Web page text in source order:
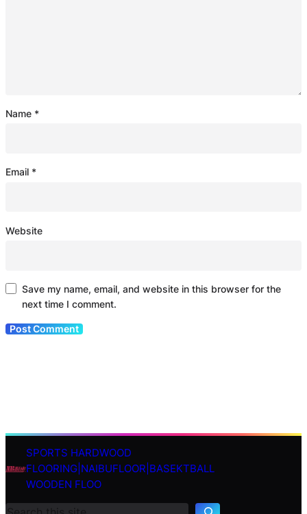
Name *
Email *
Website
Save my name, email, and website in this browser for the
next time I comment.
SPORTS HARDWOOD
FLOORING|NAIBUFLOOR|BASEKTBALL
WOODEN FLOO
S